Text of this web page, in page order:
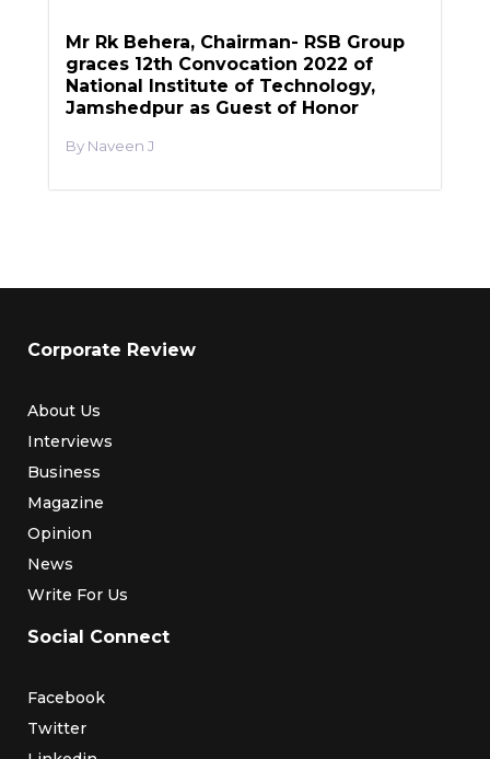
Mr Rk Behera, Chairman- RSB Group
graces 12th Convocation 2022 of
National Institute of Technology,
Jamshedpur as Guest of Honor
Naveen J
Corporate Review
About Us
Interviews
Business
Magazine
Opinion
News
Write For Us
Social Connect
Facebook
Twitter